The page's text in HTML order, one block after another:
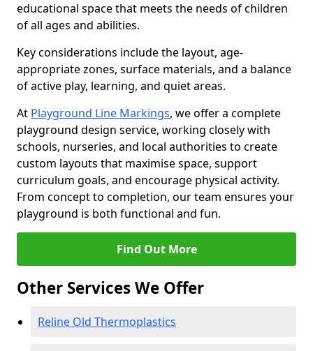
educational space that meets the needs of children
of all ages and abilities.
Key considerations include the layout, age-
appropriate zones, surface materials, and a balance
of active play, learning, and quiet areas.
At Playground Line Markings, we offer a complete
playground design service, working closely with
schools, nurseries, and local authorities to create
custom layouts that maximise space, support
curriculum goals, and encourage physical activity.
From concept to completion, our team ensures your
playground is both functional and fun.
Find Out More
Other Services We Offer
Reline Old Thermoplastics